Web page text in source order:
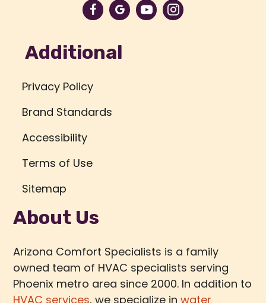
Additional
Privacy Policy
Brand Standards
Accessibility
Terms of Use
Sitemap
About Us
Arizona Comfort Specialists is a family
owned team of HVAC specialists serving
Phoenix metro area since 2000. In addition to
HVAC services, we specialize inwater